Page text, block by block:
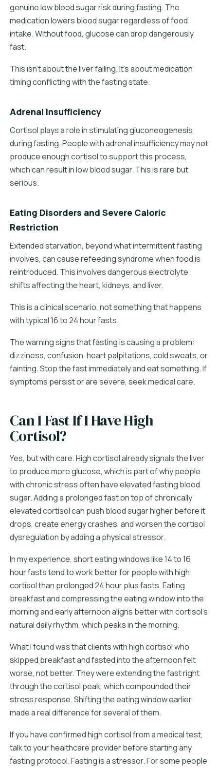
genuine low blood sugar risk during fasting. The
medication lowers blood sugar regardless of food
intake. Without food, glucose can drop dangerously
fast.
This isn't about the liver failing. It's about medication
timing conflicting with the fasting state.
Adrenal Insufficiency
Cortisol plays a role in stimulating gluconeogenesis
during fasting. People with adrenal insufficiency may not
produce enough cortisol to support this process,
which can result in low blood sugar. This is rare but
serious.
Eating Disorders and Severe Caloric
Restriction
Extended starvation, beyond what intermittent fasting
involves, can cause refeeding syndrome when food is
reintroduced. This involves dangerous electrolyte
shifts affecting the heart, kidneys, and liver.
This is a clinical scenario, not something that happens
with typical 16 to 24 hour fasts.
The warning signs that fasting is causing a problem:
dizziness, confusion, heart palpitations, cold sweats, or
fainting. Stop the fast immediately and eat something. If
symptoms persist or are severe, seek medical care.
Can I Fast If I Have High
Cortisol?
Yes, but with care. High cortisol already signals the liver
to produce more glucose, which is part of why people
with chronic stress often have elevated fasting blood
sugar. Adding a prolonged fast on top of chronically
elevated cortisol can push blood sugar higher before it
drops, create energy crashes, and worsen the cortisol
dysregulation by adding a physical stressor.
In my experience, short eating windows like 14 to 16
hour fasts tend to work better for people with high
cortisol than prolonged 24 hour plus fasts. Eating
breakfast and compressing the eating window into the
morning and early afternoon aligns better with cortisol's
natural daily rhythm, which peaks in the morning.
What I found was that clients with high cortisol who
skipped breakfast and fasted into the afternoon felt
worse, not better. They were extending the fast right
through the cortisol peak, which compounded their
stress response. Shifting the eating window earlier
made a real difference for several of them.
If you have confirmed high cortisol from a medical test,
talk to your healthcare provider before starting any
fasting protocol. Fasting is a stressor. For some people